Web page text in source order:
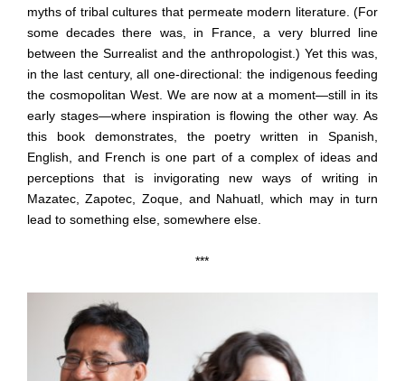
myths of tribal cultures that permeate modern literature. (For
some decades there was, in France, a very blurred line
between the Surrealist and the anthropologist.) Yet this was,
in the last century, all one-directional: the indigenous feeding
the cosmopolitan West. We are now at a moment—still in its
early stages—where inspiration is flowing the other way. As
this book demonstrates, the poetry written in Spanish,
English, and French is one part of a complex of ideas and
perceptions that is invigorating new ways of writing in
Mazatec, Zapotec, Zoque, and Nahuatl, which may in turn
lead to something else, somewhere else.
***